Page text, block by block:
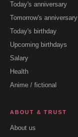
Today's anniversary
Tomorrow's anniversary
Today's birthday
Upcoming birthdays
Salary
Health
Anime / fictional
ABOUT & TRUST
About us